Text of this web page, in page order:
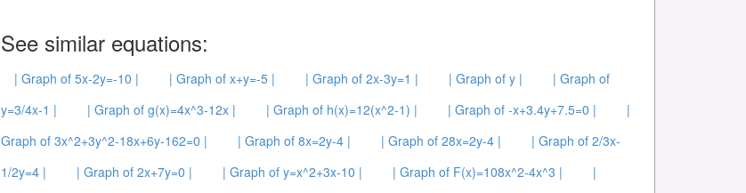
See similar equations:
| Graph of 5x-2y=-10 | | Graph of x+y=-5 | | Graph of 2x-3y=1 | | Graph of y |
| Graph of
y=3/4x-1 |
| Graph of g(x)=4x^3-12x | | Graph of h(x)=12(x^2-1) | | Graph of -x+3.4y+7.5=0 |
|
Graph of 3x^2+3y^2-18x+6y-162=0 |
| Graph of 8x=2y-4 | | Graph of 28x=2y-4 |
| Graph of 2/3x-
1/2y=4 |
| Graph of 2x+7y=0 | | Graph of y=x^2+3x-10 | | Graph of F(x)=108x^2-4x^3 |
|